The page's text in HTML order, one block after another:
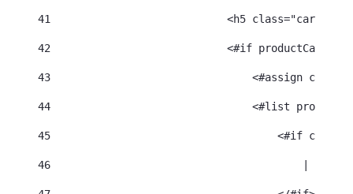
41
<h5 class="card-
42
<#if
43
<#assign
44
<#list
45
<#if
46